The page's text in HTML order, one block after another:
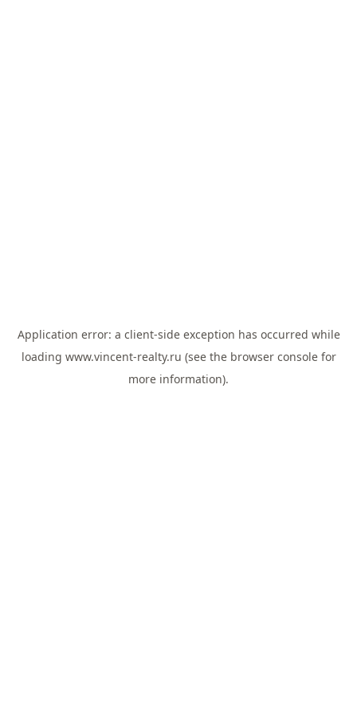
Application error: a client-side exception has occurred while
loading www.vincent-realty.ru (see the browser consolefor
more information).